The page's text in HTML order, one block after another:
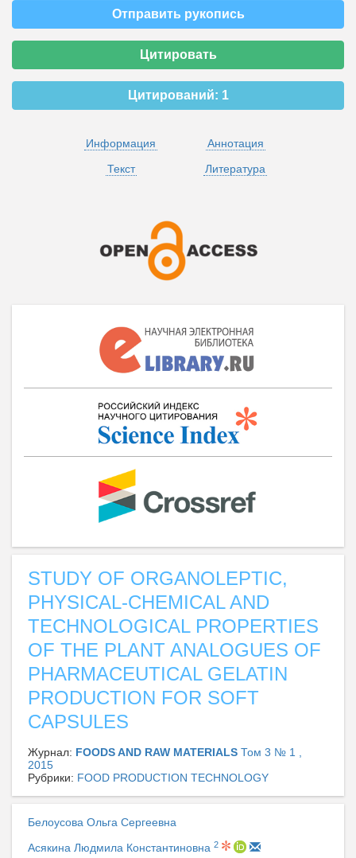
Отправить рукопись
Цитировать
Цитирований: 1
Информация
Аннотация
Текст
Литература
STUDY OF ORGANOLEPTIC,
PHYSICAL-CHEMICAL AND
TECHNOLOGICAL PROPERTIES
OF THE PLANT ANALOGUES OF
PHARMACEUTICAL GELATIN
PRODUCTION FOR SOFT
CAPSULES
Журнал: FOODS AND RAW MATERIALS Том 3 № 1 ,
2015
Рубрики: FOOD PRODUCTION TECHNOLOGY
Белоусова Ольга Сергеевна
Асякина Людмила Константиновна 2